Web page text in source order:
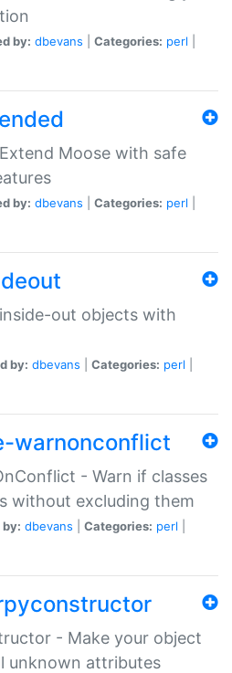
by: dbevans Categories: perl
Moose with safe
by: dbevans Categories: perl
out objects with
by: dbevans Categories: perl
warnonconflict
- Warn if classes
without excluding them
dbevans Categories: perl
- Make your object
unknown attributes